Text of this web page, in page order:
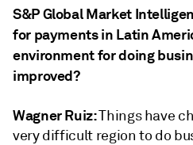
S&P Global Market
for payments in Latin
environment for doing
improved?
Wagner Ruiz:Things have
very difficult region to do